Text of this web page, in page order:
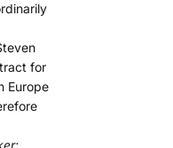
for
Europe